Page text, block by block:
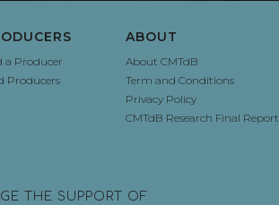
a Producer
Producers
ABOUT
About CMTdB
Term and Conditions
Privacy Policy
CMTdB Research Final Report
THE SUPPORT OF